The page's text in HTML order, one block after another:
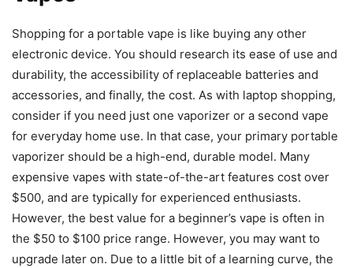
Shopping for a portable vape is like buying any other
electronic device. You should research its ease of use and
durability, the accessibility of replaceable batteries and
accessories, and finally, the cost. As with laptop shopping,
consider if you need just one vaporizer or a second vape
for everyday home use. In that case, your primary portable
vaporizer should be a high-end, durable model. Many
expensive vapes with state-of-the-art features cost over
$500, and are typically for experienced enthusiasts.
However, the best value for a beginner’s vape is often in
the $50 to $100 price range. However, you may want to
upgrade later on. Due to a little bit of a learning curve, the